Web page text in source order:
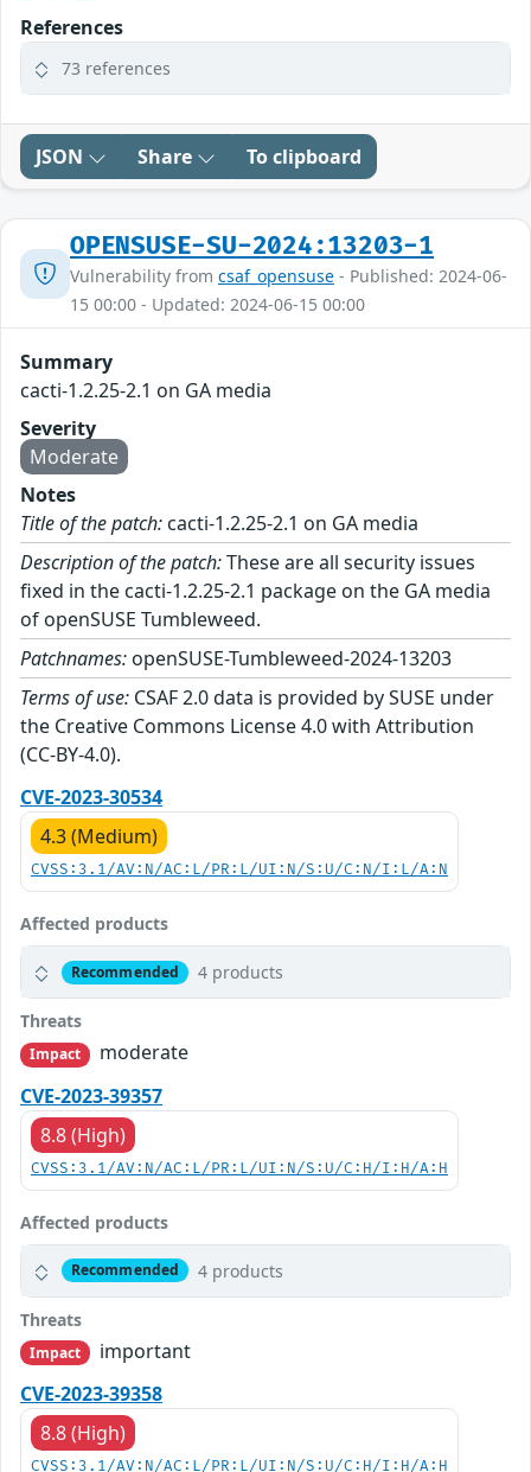
References
73 references
JSON Share To clipboard
OPENSUSE-SU-2024:13203-1
Vulnerability from csaf_opensuse - Published: 2024-06-
15 00:00 - Updated: 2024-06-15 00:00
Summary
cacti-1.2.25-2.1 on GA media
Severity
Moderate
Notes
Title of the patch: cacti-1.2.25-2.1 on GA media
Description of the patch:These are all security issues
fixed in the cacti-1.2.25-2.1 package on the GA media
of openSUSE Tumbleweed.
Patchnames: openSUSE-Tumbleweed-2024-13203
Terms of use: CSAF 2.0 data is provided by SUSE under
the Creative Commons License 4.0 with Attribution
(CC-BY-4.0).
CVE-2023-30534
4.3 (Medium)
CVSS:3.1/AV:N/AC:L/PR:L/UI:N/S:U/C:N/I:L/A:N
Affected products
Recommended 4 products
Threats
Impact
moderate
CVE-2023-39357
8.8 (High)
CVSS:3.1/AV:N/AC:L/PR:L/UI:N/S:U/C:H/I:H/A:H
Affected products
Recommended 4 products
Threats
Impact
important
CVE-2023-39358
8.8 (High)
CVSS:3.1/AV:N/AC:L/PR:L/UI:N/S:U/C:H/I:H/A:H